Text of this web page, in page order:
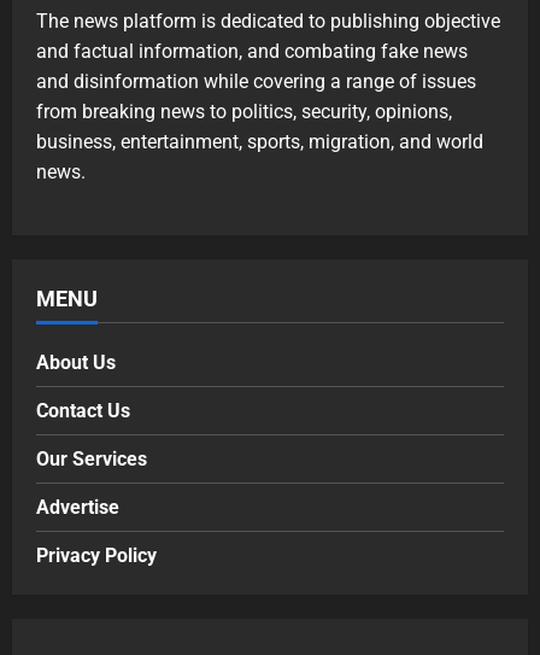
The news platform is dedicated to publishing objective
and factual information, and combating fake news
and disinformation while covering a range of issues
from breaking news to politics, security, opinions,
business, entertainment, sports, migration, and world
news.
MENU
About Us
Contact Us
Our Services
Advertise
Privacy Policy